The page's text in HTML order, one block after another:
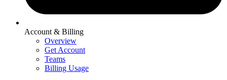
Account & Billing
Overview
Get Account
Teams
Billing Usage